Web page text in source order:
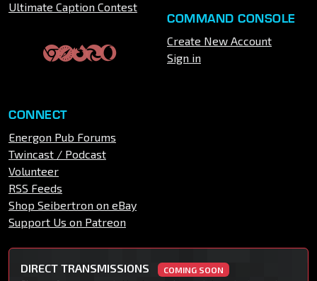
Ultimate Caption Contest
COMMAND CONSOLE
Create New Account
Sign in
CONNECT
Energon Pub Forums
Twincast / Podcast
Volunteer
RSS Feeds
Shop Seibertron on eBay
Support Us on Patreon
DIRECT TRANSMISSIONS COMING SOON